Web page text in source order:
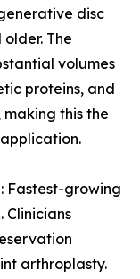
disc
The
volumes
proteins, and
this the
Fastest-growing
Clinicians
arthroplasty.